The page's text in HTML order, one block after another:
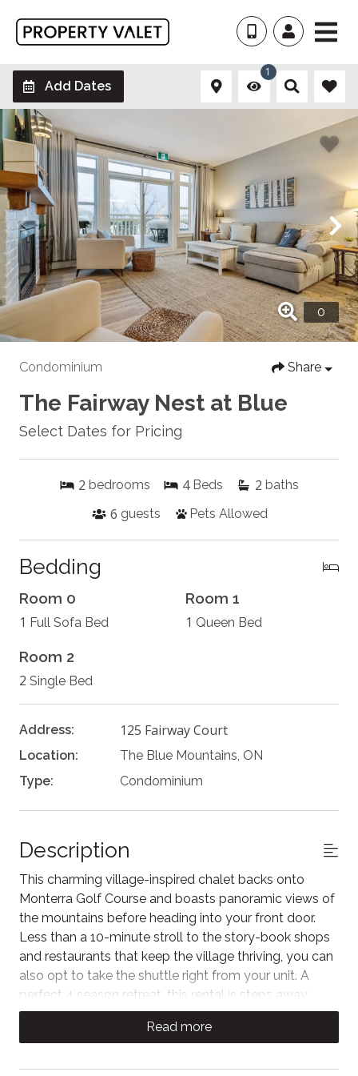
Add Dates
1
Condominium Share
The Fairway Nest at Blue
Select Dates for Pricing
2 bedrooms 4 Beds 2 baths
6 guests Pets Allowed
Bedding
Room 0
1 Full Sofa Bed
Room 1
1 Queen Bed
Room 2
2 Single Bed
Address: 125 Fairway Court
Location:
The Blue Mountains, ON
Type:
Condominium
Description
This charming village-inspired chalet backs onto
Monterra Golf Course and boasts panoramic views of
the mountains before heading into your front door.
Less than a 10-minute stroll to the story-book shops
and restaurants that keep the village thriving, you can
also opt to take the shuttle right from your unit. A
perfect 4 season retreat, this rental is steps away
from skiing, hiking, snowshoeing & cross country
skiing. Only a 5 min drive to the beautiful Georgian
Read more